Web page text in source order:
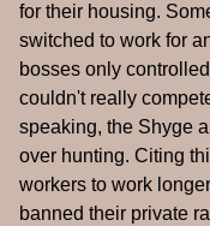
for their housing.
switched to work for
bosses only
couldn't really
speaking, the Shyge
over hunting. Citing
workers to work
banned their private